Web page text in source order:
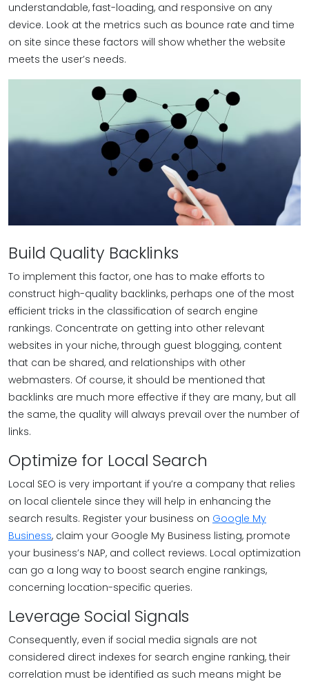
understandable, fast-loading, and responsive on any
device. Look at the metrics such as bounce rate and time
on site since these factors will show whether the website
meets the user’s needs.
Build Quality Backlinks
To implement this factor, one has to make efforts to
construct high-quality backlinks, perhaps one of the most
efficient tricks in the classification of search engine
rankings. Concentrate on getting into other relevant
websites in your niche, through guest blogging, content
that can be shared, and relationships with other
webmasters. Of course, it should be mentioned that
backlinks are much more effective if they are many, but all
the same, the quality will always prevail over the number of
links.
Optimize for Local Search
Local SEO is very important if you’re a company that relies
on local clientele since they will help in enhancing the
search results. Register your business on Google My
Business, claim your Google My Business listing, promote
your business’s NAP, and collect reviews. Local optimization
can go a long way to boost search engine rankings,
concerning location-specific queries.
Leverage Social Signals
Consequently, even if social media signals are not
considered direct indexes for search engine ranking, their
correlation must be identified as such means might be